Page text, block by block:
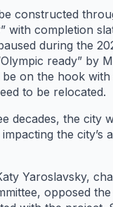
constructed
with completion
during the
ready” by
on the hook with
to be relocated.
decades, the city
the city’s
Yaroslavsky,
opposed